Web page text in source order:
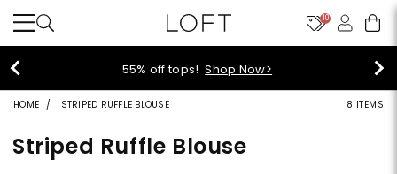
10
40% off new arrivals!Shop Now>
HOME STRIPED RUFFLE BLOUSE 8 ITEMS
Striped Ruffle Blouse